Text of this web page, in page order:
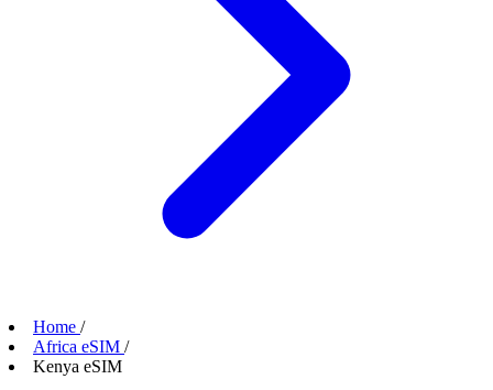
Home /
Africa eSIM /
Kenya eSIM